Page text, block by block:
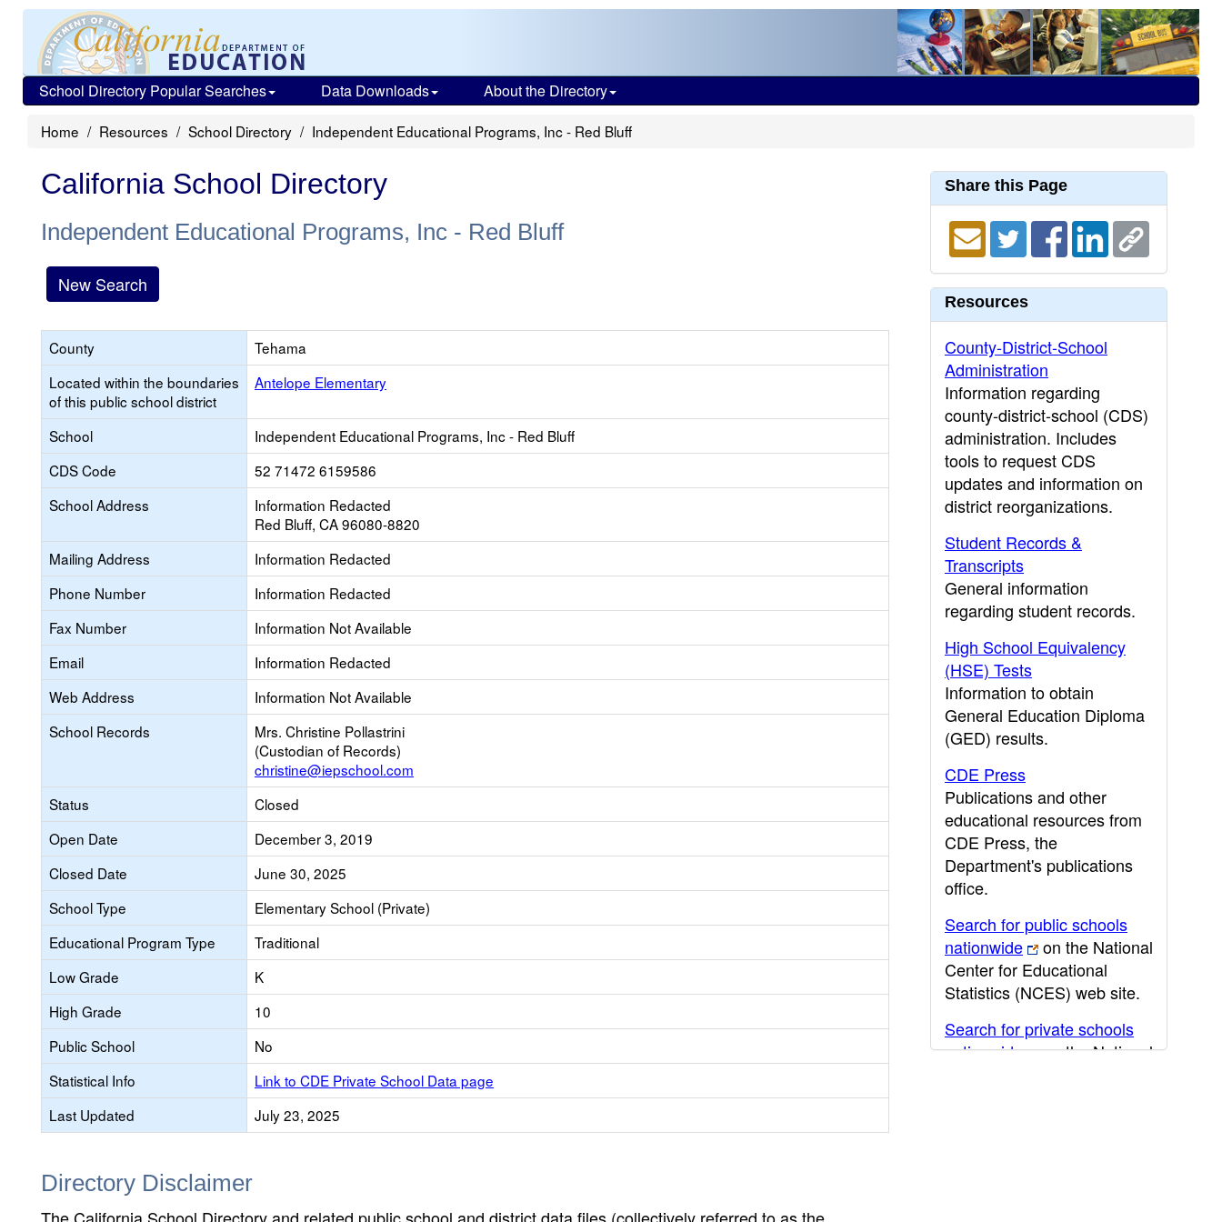
School Directory Popular Searches Data Downloads About the Directory
Home Resources School Directory Independent Educational Programs, Inc - Red Bluff
California School Directory
Independent Educational Programs, Inc - Red Bluff
New Search
County
Tehama
Located within the boundaries
of this public school district
Antelope Elementary
School
Independent Educational Programs, Inc - Red Bluff
CDS Code
52 71472 6159586
School Address
Information Redacted
Red Bluff, CA 96080-8820
Mailing Address
Information Redacted
Phone Number
Information Redacted
Fax Number
Information Not Available
Email
Information Redacted
Web Address
Information Not Available
School Records
Mrs. Christine Pollastrini
(Custodian of Records)
christine@iepschool.com
Status
Closed
Open Date
December 3, 2019
Closed Date
June 30, 2025
School Type
Elementary School (Private)
Educational Program Type
Traditional
Low Grade
K
High Grade
10
Public School
No
Statistical Info
Link to CDE Private School Data page
Last Updated
July 23, 2025
Directory Disclaimer
Share this Page
Resources
County-District-School
Administration
Information regarding
county-district-school (CDS)
administration. Includes
tools to request CDS
updates and information on
district reorganizations.
Student Records &
Transcripts
General information
regarding student records.
High School Equivalency
(HSE) Tests
Information to obtain
General Education Diploma
(GED) results.
CDE Press
Publications and other
educational resources from
CDE Press, the
Department's publications
office.
Search for public schools
nationwide
on the National
Center for Educational
Statistics (NCES) web site.
Search for private schools
nationwide
on the National